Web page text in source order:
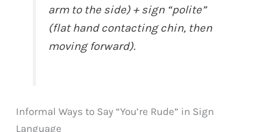
arm to the side) + sign “polite”
(flat hand contacting chin, then
moving forward).
Informal Ways to Say “You’re Rude” in Sign
Language